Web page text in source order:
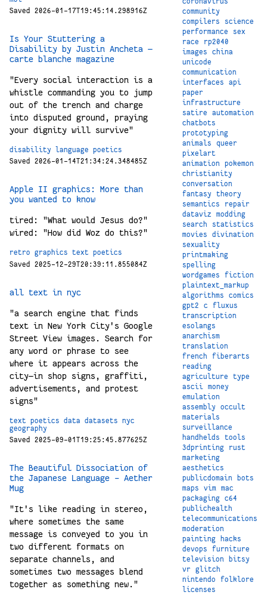
Saved 2026-01-17T19:45:14.298916Z
Is Your Stuttering a
Disability by Justin Ancheta —
carte blanche magazine
"Every social interaction is a
whistle commanding you to jump
out of the trench and charge
into disputed ground, praying
your dignity will survive"
disability language
poetics
Saved 2026-01-14T21:34:24.348485Z
Apple II graphics: More than
you wanted to know
tired: "What would Jesus do?"
wired: "How did Woz do this?"
retro graphics text
poetics
Saved 2025-12-29T20:39:11.855084Z
all text in nyc
"a search engine that finds
text in New York City's Google
Street View images. Search for
any word or phrase to see
where it appears across the
city—in shop signs, graffiti,
advertisements, and protest
signs"
text poetics data datasets
nyc
geography
Saved 2025-09-01T19:25:45.877625Z
The Beautiful Dissociation of
the Japanese Language - Aether
Mug
"It's like reading in stereo,
where sometimes the same
message is conveyed to you in
two different formats on
separate channels, and
sometimes two messages blend
together as something new."
community
compilers
science
performance
sex
race
rp2040
images
china
unicode
communication
interfaces
api
paper
infrastructure
satire
automation
chatbots
prototyping
animals
queer
pixelart
animation
pokemon
christianity
conversation
fantasy
theory
semantics
repair
dataviz
modding
search
statistics
movies
divination
sexuality
printmaking
spelling
wordgames
fiction
plaintext_markup
algorithms
comics
gpt2
c
fluxus
transcription
esolangs
anarchism
translation
french
fiberarts
reading
agriculture
type
ascii
money
emulation
assembly
occult
materials
surveillance
handhelds
tools
3dprinting
rust
marketing
aesthetics
publicdomain
bots
maps
vim
mac
packaging
c64
publichealth
telecommunications
moderation
painting
hacks
devops
furniture
television
bitsy
vr
glitch
nintendo
folklore
licenses